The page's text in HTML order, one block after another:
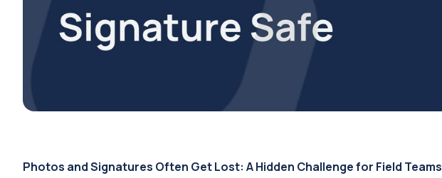
Photos and Signatures Often Get Lost: A Hidden Challenge for Field Teams